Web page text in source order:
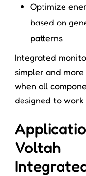
Optimize
based on
patterns
Integrated
simpler and
when all
designed to work
Voltah